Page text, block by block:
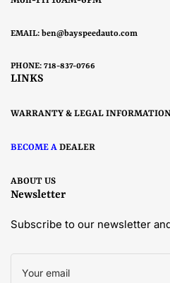
EMAIL: ben@bayspeedauto.com
PHONE: 718-837-0766
LINKS
WARRANTY & LEGAL
BECOME A DEALER
ABOUT US
Newsletter
Subscribe to our newsletter
Your
email